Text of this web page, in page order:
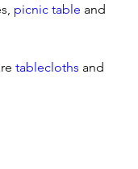
picnic table and
tablecloths and